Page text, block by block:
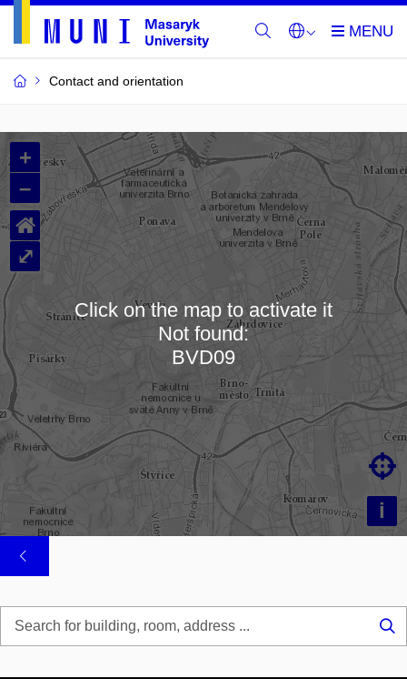
Contact and orientation
MU
Buildings
and
Rooms
Loading map…
+
–
i

⌂
⤢
Click on the map to activate it
Not found:
BVD09